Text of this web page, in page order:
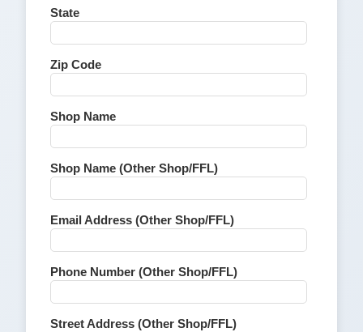
State
Zip Code
Shop Name
Shop Name (Other Shop/FFL)
Email Address (Other Shop/FFL)
Phone Number (Other Shop/FFL)
Street Address (Other Shop/FFL)